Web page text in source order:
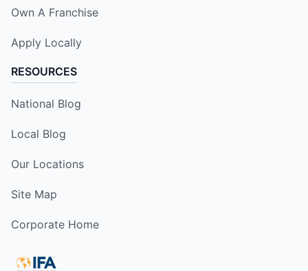
Own A Franchise
Apply Locally
RESOURCES
National Blog
Local Blog
Our Locations
Site Map
Corporate Home